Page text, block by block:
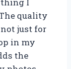
quality
just for
in my
the